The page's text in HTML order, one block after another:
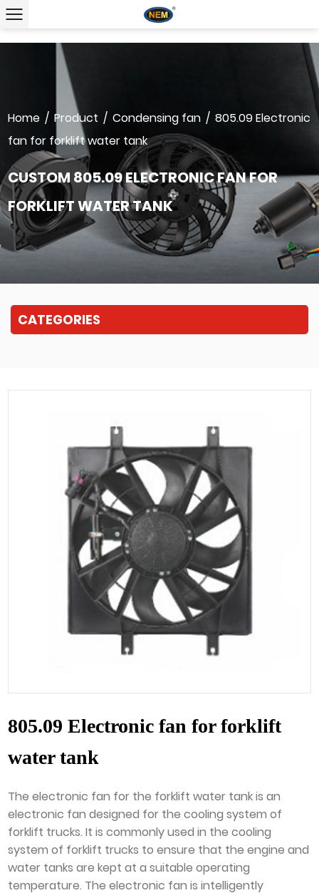
Home / Product / Condensing fan / 805.09 Electronic
fan for forklift water tank
CUSTOM 805.09 ELECTRONIC FAN FOR
FORKLIFT WATER TANK
CATEGORIES
805.09 Electronic fan for forklift
water tank
The electronic fan for the forklift water tank is an
electronic fan designed for the cooling system of
forklift trucks. It is commonly used in the cooling
system of forklift trucks to ensure that the engine and
water tanks are kept at a suitable operating
temperature. The electronic fan is intelligently